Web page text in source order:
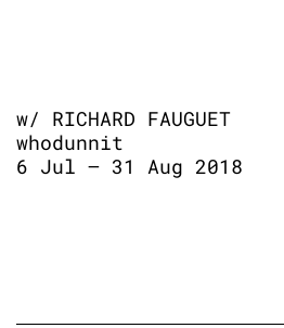
w/ RICHARD FAUGUET
whodunnit
6 Jul – 31 Aug 2018